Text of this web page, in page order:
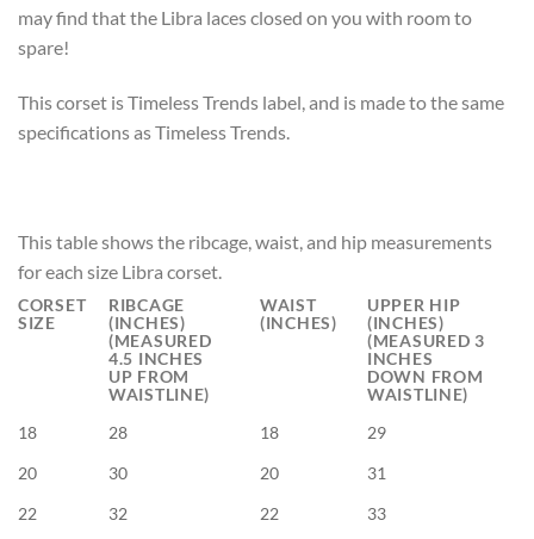
may find that the Libra laces closed on you with room to
spare!
This corset is Timeless Trends label, and is made to the same
specifications as Timeless Trends.
This table shows the ribcage, waist, and hip measurements
for each size Libra corset.
CORSET
SIZE
RIBCAGE
(INCHES)
(MEASURED
4.5 INCHES
UP FROM
WAISTLINE)
WAIST
(INCHES)
UPPER HIP
(INCHES)
(MEASURED 3
INCHES
DOWN FROM
WAISTLINE)
18
28 18
29
20
30 20
31
22
32 22
33